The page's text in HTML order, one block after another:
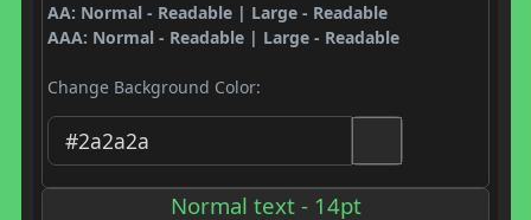
AA: Normal - Readable | Large - Readable
AAA: Normal - Readable | Large - Readable
Change Background Color:
Normal text - 14pt